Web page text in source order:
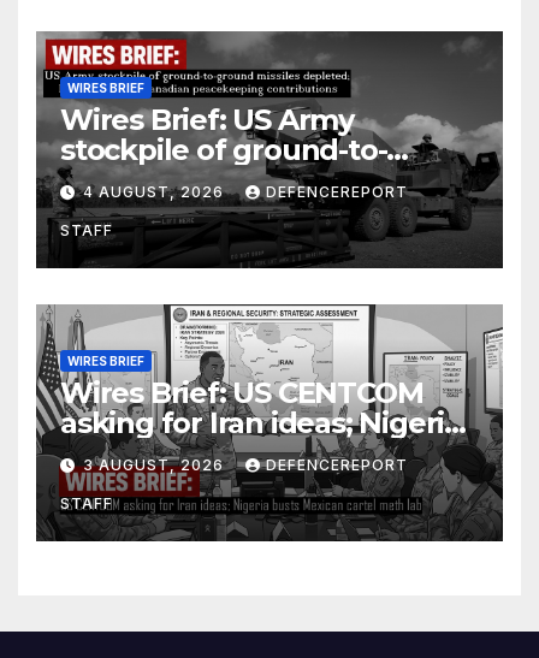
WIRES BRIEF
Wires Brief: US Army
stockpile of ground-to-
ground missiles depleted;
Further cuts to Canadian
peacekeeping contributions
4 AUGUST, 2026 DEFENCEREPORT
STAFF
WIRES BRIEF
Wires Brief: US CENTCOM
asking for Iran ideas; Nigeria
busts Mexican cartel meth
lab
3 AUGUST, 2026 DEFENCEREPORT
STAFF